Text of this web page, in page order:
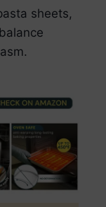
sheets,